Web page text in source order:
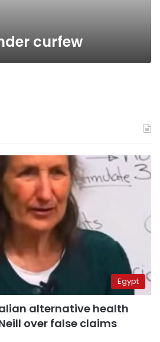
curfew
Egypt
alternative health
over false claims